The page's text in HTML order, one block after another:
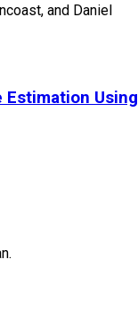
and Daniel
Estimation Using